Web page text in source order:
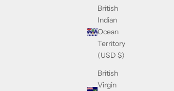
British
Indian
Ocean
Territory
(USD $)
British
Virgin